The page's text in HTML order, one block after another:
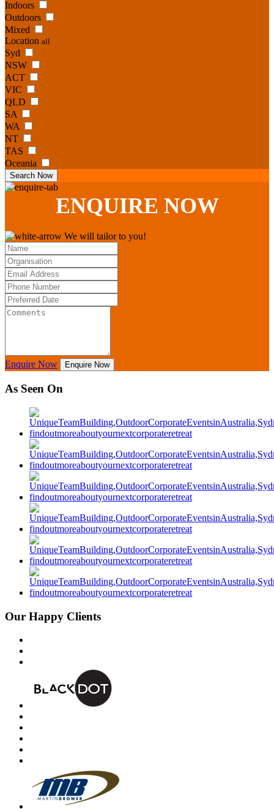
Indoors
Outdoors
Mixed
Location all
Syd
NSW
ACT
VIC
QLD
SA
WA
NT
TAS
Oceania
Search Now
ENQUIRE NOW
We will tailor to you!
Enquire Now Enquire Now
As Seen On
Our Happy Clients